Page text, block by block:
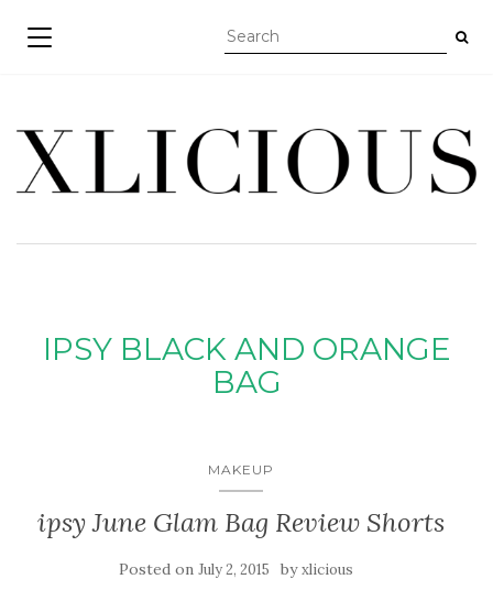
TOGGLE NAVIGATION
IPSY BLACK AND ORANGE
BAG
MAKEUP
ipsy June Glam Bag Review Shorts
Posted on July 2, 2015 byxlicious